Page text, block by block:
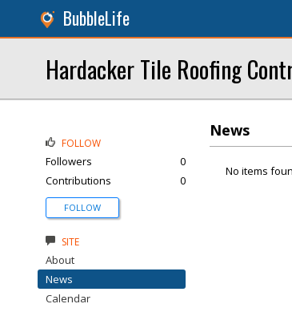
BubbleLife
Hardacker Tile Roofing
News
No items
FOLLOW
Followers
0
Contributions
0
FOLLOW
SITE
About
News
Calendar